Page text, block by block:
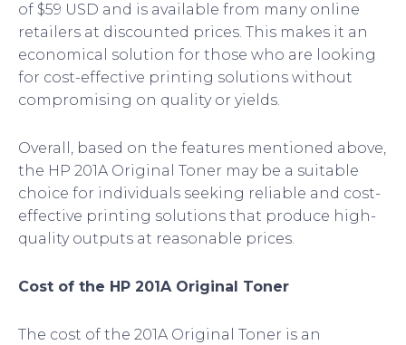
of $59 USD and is available from many online
retailers at discounted prices. This makes it an
economical solution for those who are looking
for cost-effective printing solutions without
compromising on quality or yields.
Overall, based on the features mentioned above,
the HP 201A Original Toner may be a suitable
choice for individuals seeking reliable and cost-
effective printing solutions that produce high-
quality outputs at reasonable prices.
Cost of the HP 201A Original Toner
The cost of the 201A Original Toner is an